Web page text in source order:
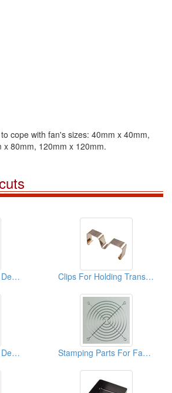
cope with fan's sizes: 40mm x 40mm,
80mm, 120mm x 120mm.
Stamping Parts For Deep Drawn Cans Clips For Holding Transistors Onto H.S ( Stamping Parts)
Stamping Parts For Deep Drawn Cans Stamping Parts For Fan Guards